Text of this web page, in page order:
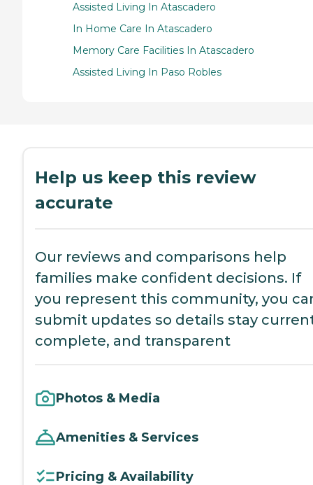
Assisted Living In Atascadero
In Home Care In Atascadero
Memory Care Facilities In Atascadero
Assisted Living In Paso Robles
Help us keep this review
accurate
Our reviews and comparisons help
families make confident decisions. If
you represent this community, you
submit updates so details stay
complete, and transparent
Photos & Media
Amenities & Services
Pricing & Availability